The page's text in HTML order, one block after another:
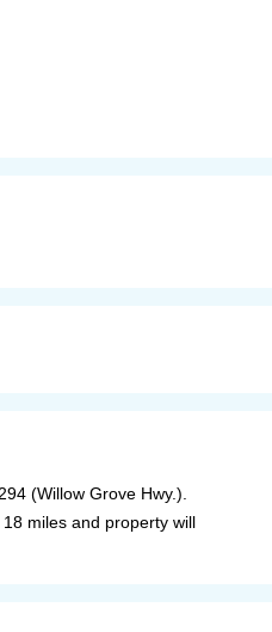
(Willow Grove Hwy.).
miles and property will